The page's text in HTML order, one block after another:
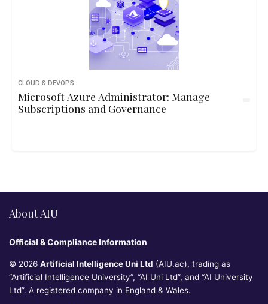
CLOUD & DEVOPS
Microsoft Azure Administrator: Manage
Subscriptions and Governance
About AIU
Official & Compliance Information
© 2026 Artificial Intelligence Uni Ltd (AIU.ac), trading as
“Artificial Intelligence University”, “AI Uni Ltd”, and “AI University
Ltd”. A registered company in England & Wales.